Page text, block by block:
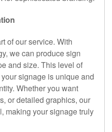
of our service. With
we can produce sign
and size. This level of
signage is unique and
Whether you want
or detailed graphics, our
making your signage truly